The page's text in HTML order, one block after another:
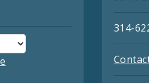
314-